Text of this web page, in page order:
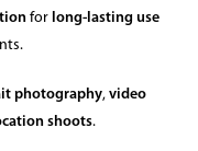
for long-lasting use
photography,video
shoots.